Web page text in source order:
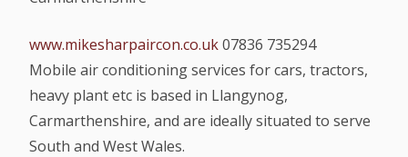
www.mikesharpaircon.co.uk07836 735294
Mobile air conditioning services for cars, tractors,
heavy plant etc is based in Llangynog,
Carmarthenshire, and are ideally situated to serve
South and West Wales.